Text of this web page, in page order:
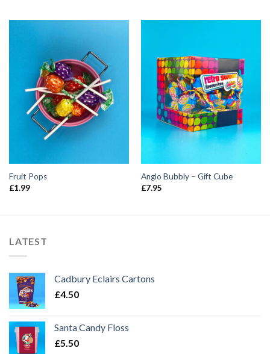
Fruit Pops
£1.99
Anglo Bubbly – Gift Cube
£7.95
LATEST
Cadbury Eclairs Cartons
£4.50
Santa Candy Floss
£5.50